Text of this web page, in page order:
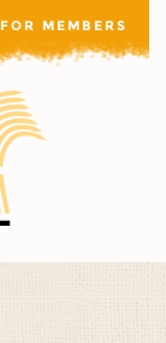
FOR MEMBERS